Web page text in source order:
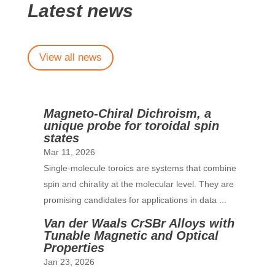
Latest news
View all news
Magneto-Chiral Dichroism, a
unique probe for toroidal spin
states
Mar 11, 2026
Single-molecule toroics are systems that combine
spin and chirality at the molecular level. They are
promising candidates for applications in data ...
Van der Waals CrSBr Alloys with
Tunable Magnetic and Optical
Properties
Jan 23, 2026